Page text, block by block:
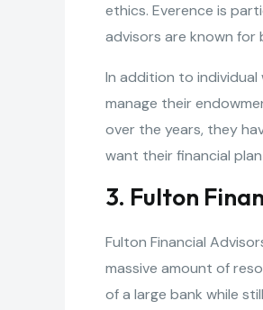
ethics. Everence is
advisors are known
In addition to
manage their
over the years, they
want their financial
3. Fulton
Fulton Financial
massive amount of
of a large bank while